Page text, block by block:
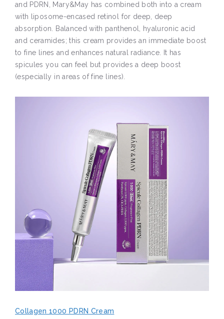
and PDRN, Mary&May has combined both into a cream
with liposome-encased retinol for deep, deep
absorption. Balanced with panthenol, hyaluronic acid
and ceramides; this cream provides an immediate boost
to fine lines and enhances natural radiance. It has
spicules you can feel but provides a deep boost
(especially in areas of fine lines).
Collagen 1000 PDRN Cream